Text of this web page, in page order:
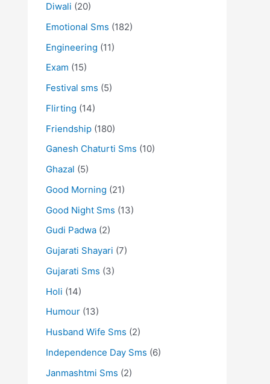
Diwali (20)
Emotional Sms (182)
Engineering (11)
Exam (15)
Festival sms (5)
Flirting (14)
Friendship (180)
Ganesh Chaturti Sms (10)
Ghazal (5)
Good Morning (21)
Good Night Sms (13)
Gudi Padwa (2)
Gujarati Shayari (7)
Gujarati Sms (3)
Holi (14)
Humour (13)
Husband Wife Sms (2)
Independence Day Sms (6)
Janmashtmi Sms (2)